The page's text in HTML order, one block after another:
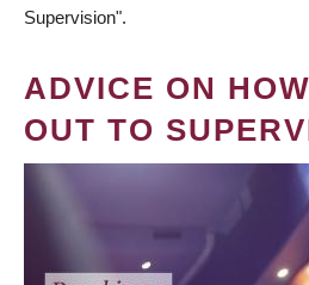
Supervision".
ADVICE ON
OUT TO